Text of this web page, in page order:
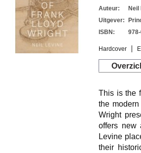
Auteur:
Neil
Uitgever:
ISBN:
Hardcover
This is the
the
Wright
offers new
Levine
their